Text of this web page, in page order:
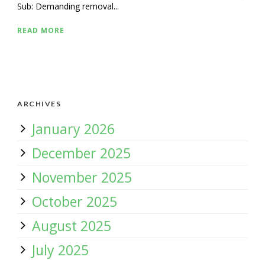
Sub: Demanding removal...
READ MORE
ARCHIVES
January 2026
December 2025
November 2025
October 2025
August 2025
July 2025